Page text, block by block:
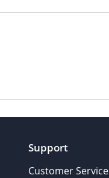
Support
Customer Service